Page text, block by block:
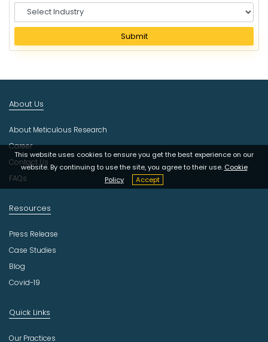
e
e
I
d
s
t
r
Submit
This website uses cookies to ensure you get the best experience on our
website. By continuing to use the site, you agree to their use. Cookie
Policy
Accept
About Us
About Meticulous Research
Career
Contact Us
FAQs
Resources
Press Release
Case Studies
Blog
Covid-19
Quick Links
Our Practices